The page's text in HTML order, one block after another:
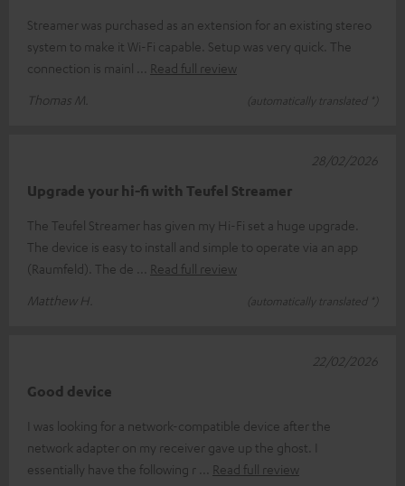
Streamer was purchased as an extension for an existing stereo
system to make it Wi-Fi capable. Setup was very quick. The
connection is mainl
Read full review
Thomas M.
(automatically translated *)
Upgrade your hi-fi with Teufel Streamer
The Teufel Streamer has given my Hi-Fi set a huge upgrade.
The device is easy to install and simple to operate via an app
(Raumfeld). The de
Read full review
Matthew H.
(automatically translated *)
28/02/2026
Good device
I was looking for a network-compatible device after the
network adapter on my receiver gave up the ghost. I
essentially have the following r
Read full review
22/02/2026